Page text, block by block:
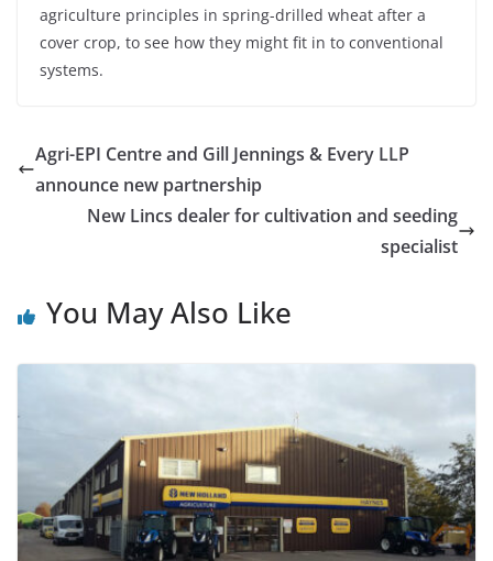
agriculture principles in spring-drilled wheat after a
cover crop, to see how they might fit in to conventional
systems.
Agri-EPI Centre and Gill Jennings & Every LLP
announce new partnership
New Lincs dealer for cultivation and seeding
specialist
You May Also Like